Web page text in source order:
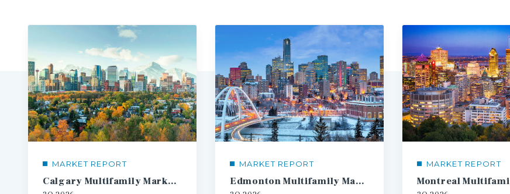
MARKET REPORT
Calgary Multifamily Market Report
MARKET REPORT
Edmonton Multifamily Market Report
MARKET REPORT